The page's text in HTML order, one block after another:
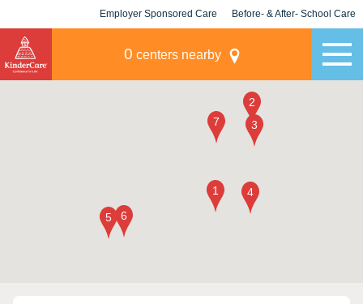
Employer Sponsored Care Before- & After- School Care
0 centers nearby